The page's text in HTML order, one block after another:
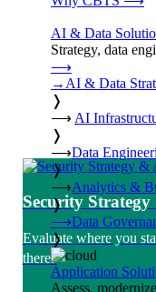
AI & Data
Strategy, data
⟶
→ AI & Data
❭
⟶ AI
❭
⟶Data
❭
⟶Analytics &
❭
⟶Data
❭
Application
Assess,
Security Strategy
Evaluate where you
there.